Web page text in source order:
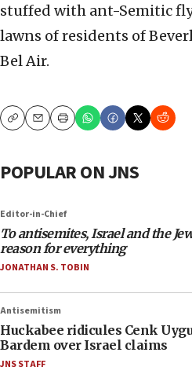
stuffed with ant-Semitic
lawns of residents of
Bel Air.
CopyEmailPrint
POPULAR ON JNS
Editor-in-Chief
To antisemites, Israel and the
reason for everything
JONATHAN S. TOBIN
Antisemitism
Huckabee ridicules Cenk
Bardem over Israel claims
JNS STAFF